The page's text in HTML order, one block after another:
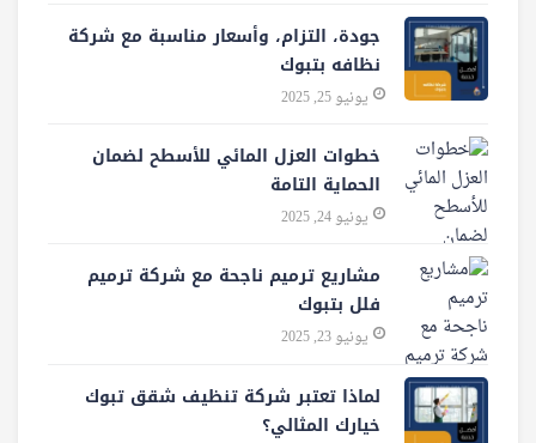
جودة، التزام، وأسعار مناسبة مع شركة
نظافه بتبوك
يونيو 25, 2025
خطوات العزل المائي للأسطح لضمان
الحماية التامة
يونيو 24, 2025
مشاريع ترميم ناجحة مع شركة ترميم
فلل بتبوك
يونيو 23, 2025
لماذا تعتبر شركة تنظيف شقق تبوك
خيارك المثالي؟